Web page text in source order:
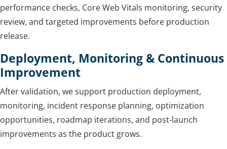
performance checks, Core Web Vitals monitoring, security
review, and targeted improvements before production
release.
Deployment, Monitoring & Continuous
Improvement
After validation, we support production deployment,
monitoring, incident response planning, optimization
opportunities, roadmap iterations, and post-launch
improvements as the product grows.